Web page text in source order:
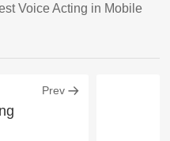
Voice Acting in Mobile
Prev